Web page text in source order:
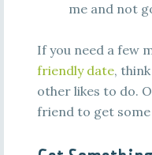
me and not
If you need a few
friendly date,
other likes to do.
friend to get some